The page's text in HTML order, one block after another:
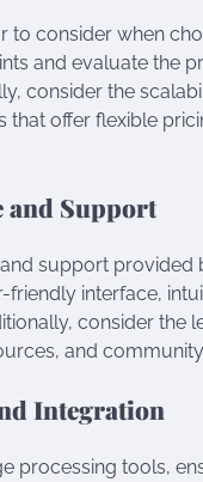
to consider when
and evaluate the
consider the
that offer flexible
and Support
support
friendly interface,
consider
and
Integration
processing tools,